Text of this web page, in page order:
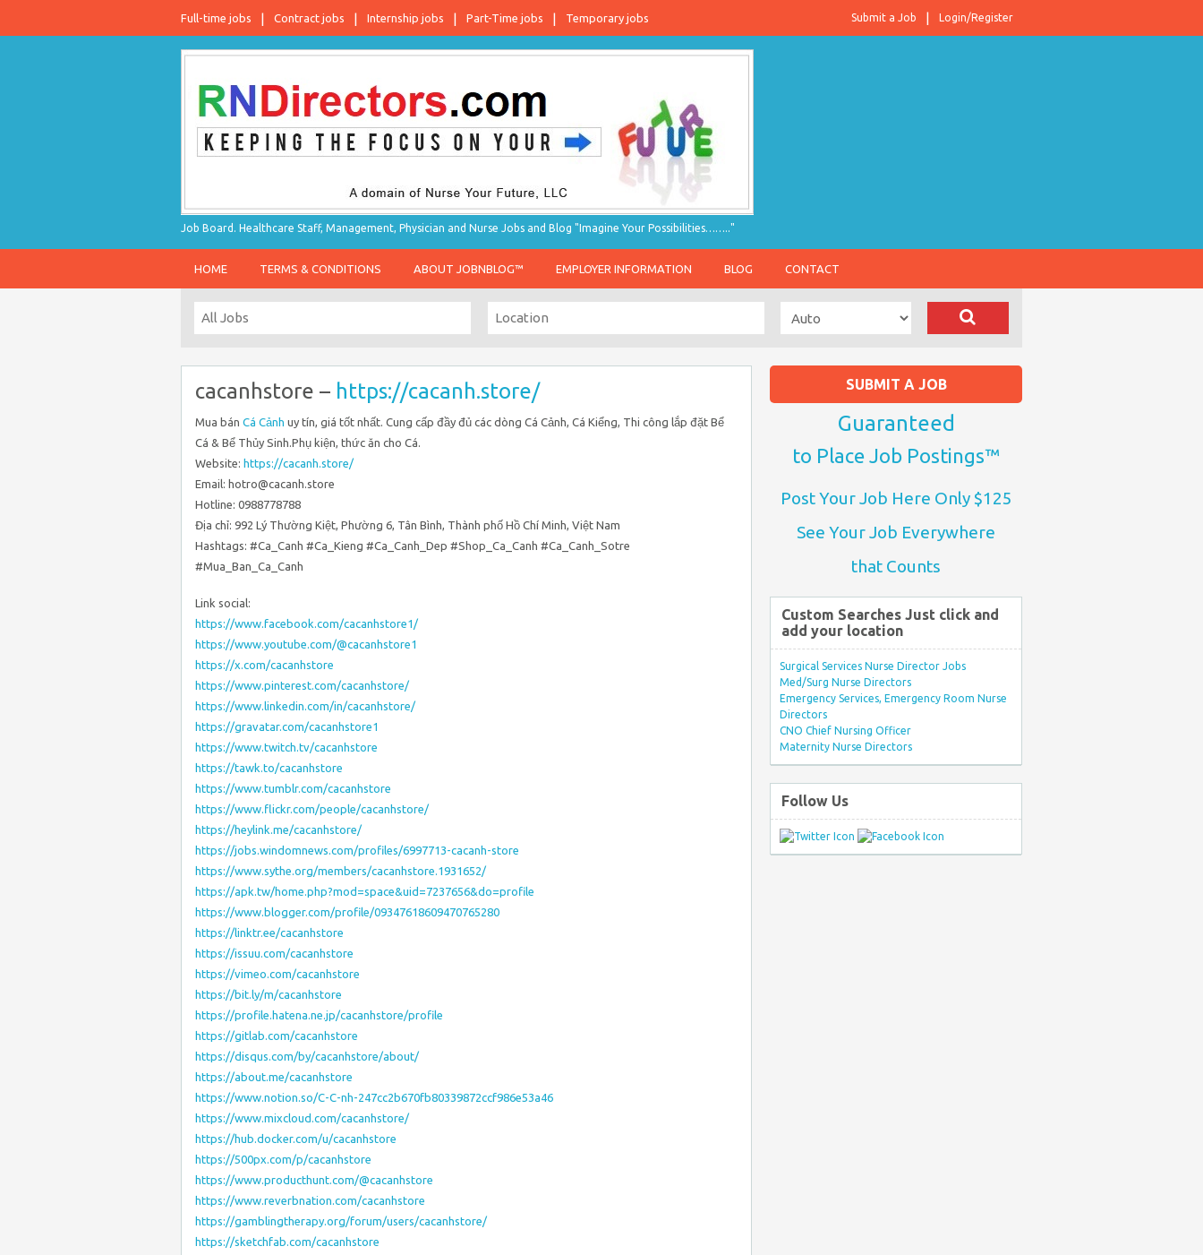
Full-time jobs Contract jobs Internship jobs Part-Time jobs Temporary jobs Login/Register
Submit a Job
Job Board. Healthcare Staff, Management, Physician and Nurse Jobs and Blog "Imagine Your Possibilities…….."
HOME TERMS & CONDITIONS ABOUT JOBNBLOG™ EMPLOYER INFORMATION BLOG CONTACT
cacanhstore – https://cacanh.store/
Mua bán Cá Cảnh uy tín, giá tốt nhất. Cung cấp đầy đủ các dòng Cá Cảnh, Cá Kiểng, Thi công lắp đặt Bể
Cá & Bể Thủy Sinh.Phụ kiện, thức ăn cho Cá.
Website: https://cacanh.store/
Email: hotro@cacanh.store
Hotline: 0988778788
Địa chỉ: 992 Lý Thường Kiệt, Phường 6, Tân Bình, Thành phố Hồ Chí Minh, Việt Nam
Hashtags: #Ca_Canh #Ca_Kieng #Ca_Canh_Dep #Shop_Ca_Canh #Ca_Canh_Sotre
#Mua_Ban_Ca_Canh
Link social:
https://www.facebook.com/cacanhstore1/
https://www.youtube.com/@cacanhstore1
https://x.com/cacanhstore
https://www.pinterest.com/cacanhstore/
https://www.linkedin.com/in/cacanhstore/
https://gravatar.com/cacanhstore1
https://www.twitch.tv/cacanhstore
https://tawk.to/cacanhstore
https://www.tumblr.com/cacanhstore
https://www.flickr.com/people/cacanhstore/
https://heylink.me/cacanhstore/
https://jobs.windomnews.com/profiles/6997713-cacanh-store
https://www.sythe.org/members/cacanhstore.1931652/
https://apk.tw/home.php?mod=space&uid=7237656&do=profile
https://www.blogger.com/profile/09347618609470765280
https://linktr.ee/cacanhstore
https://issuu.com/cacanhstore
https://vimeo.com/cacanhstore
https://bit.ly/m/cacanhstore
https://profile.hatena.ne.jp/cacanhstore/profile
https://gitlab.com/cacanhstore
https://disqus.com/by/cacanhstore/about/
https://about.me/cacanhstore
https://www.notion.so/C-C-nh-247cc2b670fb80339872ccf986e53a46
https://www.mixcloud.com/cacanhstore/
https://hub.docker.com/u/cacanhstore
https://500px.com/p/cacanhstore
https://www.producthunt.com/@cacanhstore
https://www.reverbnation.com/cacanhstore
https://gamblingtherapy.org/forum/users/cacanhstore/
https://sketchfab.com/cacanhstore
SUBMIT A JOB
Guaranteed
to Place Job Postings™
Post Your Job Here Only $125
See Your Job Everywhere
that Counts
Custom Searches Just click and
add your location
Surgical Services Nurse Director Jobs
Med/Surg Nurse Directors
Emergency Services, Emergency Room Nurse
Directors
CNO Chief Nursing Officer
Maternity Nurse Directors
Follow Us